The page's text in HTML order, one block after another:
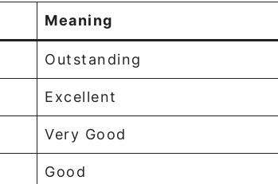
Meaning
Outstanding
Excellent
Very Good
Good